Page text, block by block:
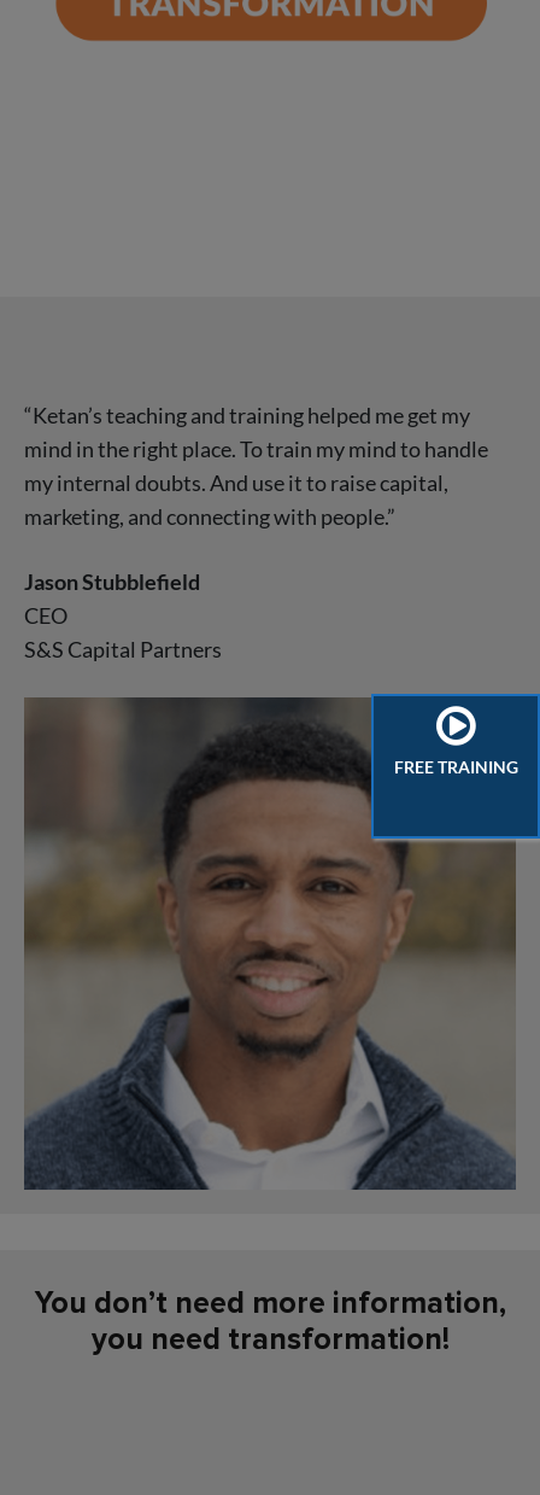
FREE TRAINING
“Ketan’s teaching and training helped me get my
mind in the right place. To train my mind to handle
my internal doubts. And use it to raise capital,
marketing, and connecting with people.”
Jason Stubblefield
CEO
S&S Capital Partners
You don’t need more information,
you need transformation!